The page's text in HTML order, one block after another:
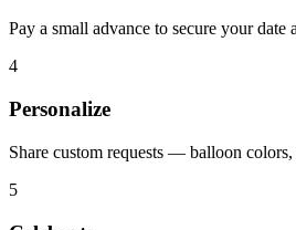
Pay a small advance to secure your date
4
Personalize
Share custom requests — balloon colors,
5